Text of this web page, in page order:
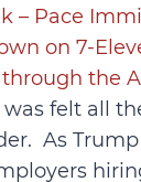
– Pace
on 7-
the
felt all
As